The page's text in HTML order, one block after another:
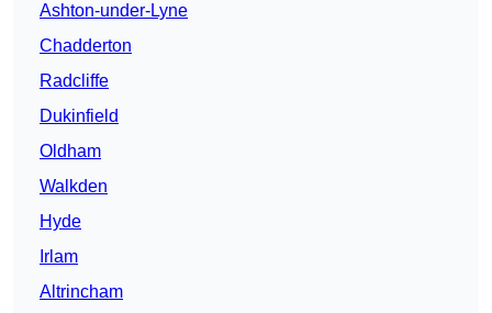
Ashton-under-Lyne
Chadderton
Radcliffe
Dukinfield
Oldham
Walkden
Hyde
Irlam
Altrincham